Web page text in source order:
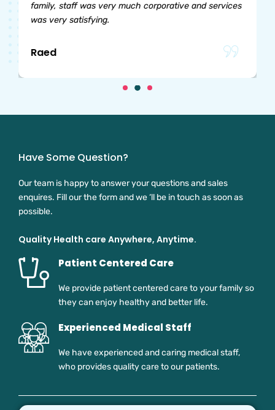
family, staff was very much corporative and services
was very satisfying.
Raed
Have Some Question?
Our team is happy to answer your questions and sales
enquires. Fill our the form and we ‘ll be in touch as soon as
possible.
Quality Health care Anywhere, Anytime.
Patient Centered Care
We provide patient centered care to your family so
they can enjoy healthy and better life.
Experienced Medical Staff
We have experienced and caring medical staff,
who provides quality care to our patients.